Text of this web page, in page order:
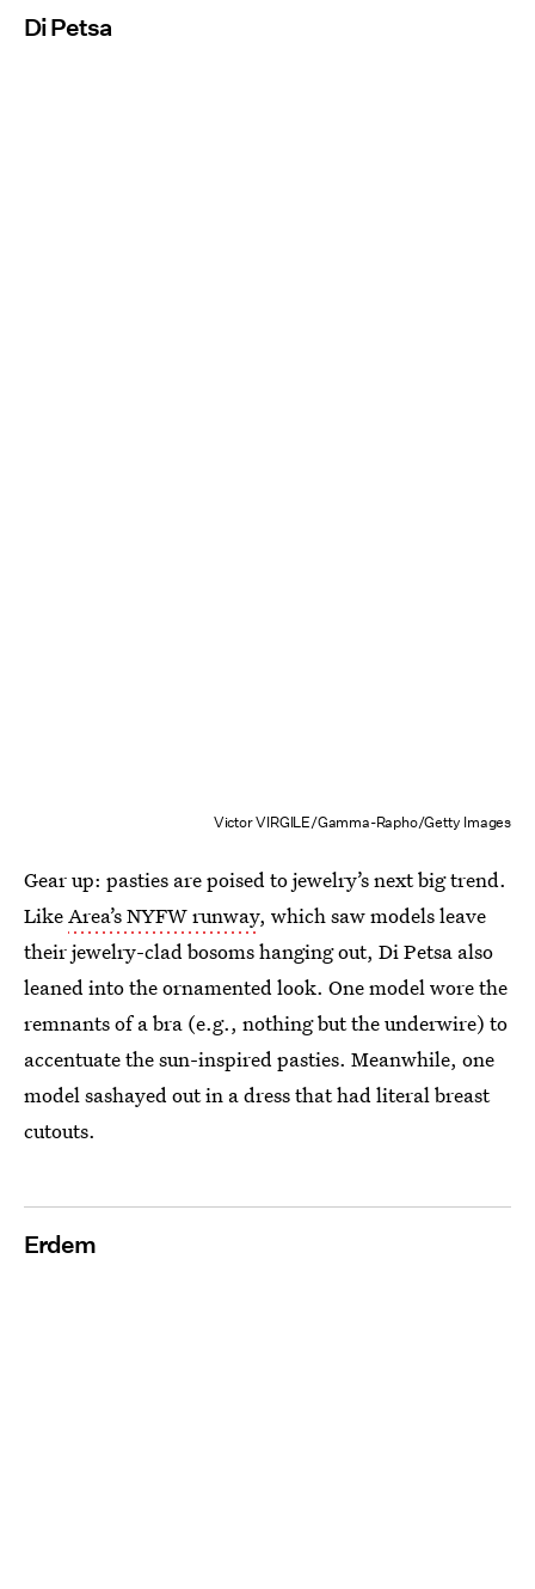
Di Petsa
Victor VIRGILE/Gamma-Rapho/Getty Images
Gear up: pasties are poised to jewelry’s next big trend.
LikeArea’s NYFW runway, which saw models leave
their jewelry-clad bosoms hanging out, Di Petsa also
leaned into the ornamented look. One model wore the
remnants of a bra (e.g., nothing but the underwire) to
accentuate the sun-inspired pasties. Meanwhile, one
model sashayed out in a dress that had literal breast
cutouts.
Erdem